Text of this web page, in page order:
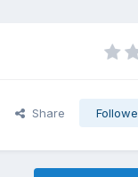
Share